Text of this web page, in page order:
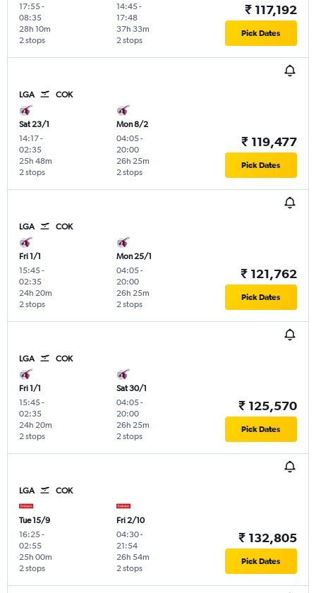
17:55-
08:35
2 stops
28h 10m
14:45-
17:48
2 stops
37h 33m
₹ 117,192
Pick Dates
LGA COK
Sat 23/1
14:17-
02:35
2 stops
25h 48m
Mon 8/2
04:05-
20:00
2 stops
26h 25m
₹ 119,477
Pick Dates
LGA COK
Fri 1/1
15:45-
02:35
2 stops
24h 20m
Mon 25/1
04:05-
20:00
2 stops
26h 25m
₹ 121,762
Pick Dates
LGA COK
Fri 1/1
15:45-
02:35
2 stops
24h 20m
Sat 30/1
04:05-
20:00
2 stops
26h 25m
₹ 125,570
Pick Dates
LGA COK
Tue 15/9
16:25-
02:55
2 stops
25h 00m
Fri 2/10
04:30-
21:54
2 stops
26h 54m
₹ 132,805
Pick Dates